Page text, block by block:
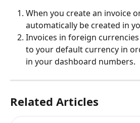
When you create an invoice
automatically be created in
Invoices in foreign
to your default currency in
in your dashboard numbers.
Related Articles